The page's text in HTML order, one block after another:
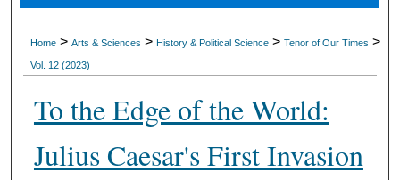
Digital Commons Network™
Home > Arts & Sciences > History & Political Science > Tenor of Our Times >
Vol. 12 (2023)
To the Edge of the World:
Julius Caesar's First Invasion